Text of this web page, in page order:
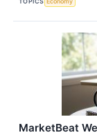
MarketBeat